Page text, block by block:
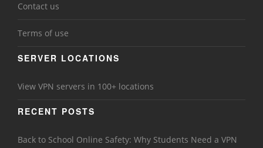
Contact us
Terms of use
SERVER LOCATIONS
View VPN servers in 100+ locations
RECENT POSTS
Back to School Online Safety: Why Students Need a VPN